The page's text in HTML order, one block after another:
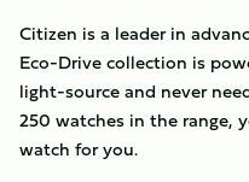
Citizen is a leader in
Eco-Drive collection is
light-source and never
250 watches in the range,
watch for you.